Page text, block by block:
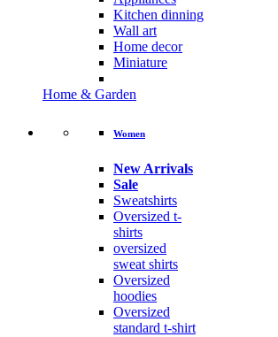
Kitchen dinning
Wall art
Home decor
Miniature
Home & Garden
Women
New Arrivals
Sale
Sweatshirts
Oversized t-
shirts
oversized
sweat shirts
Oversized
hoodies
Oversized
standard t-shirt